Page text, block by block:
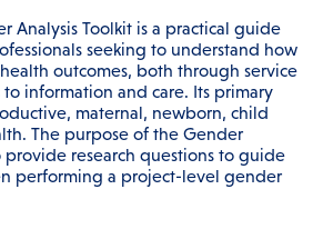
Analysis Toolkit is a practical guide
seeking to understand how
outcomes, both through service
to information and care. Its primary
maternal, newborn, child
The purpose of the Gender
provide research questions to guide
performing a project-level gender